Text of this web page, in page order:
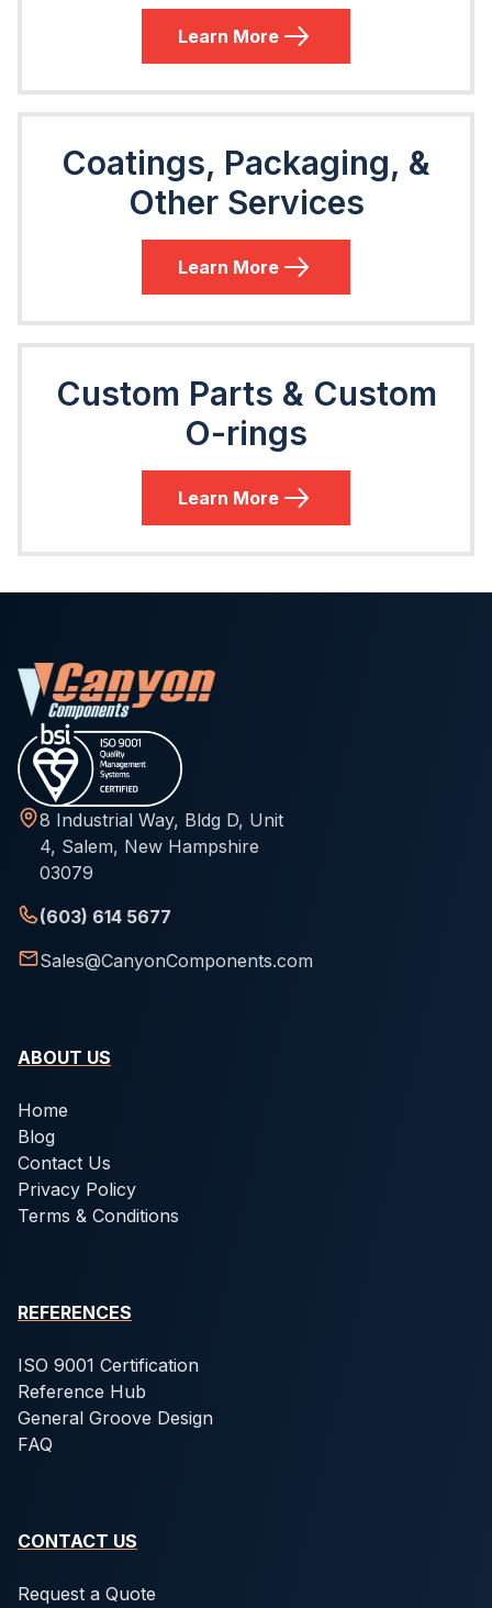
Learn More
Coatings, Packaging, &
Other Services
Learn More
Custom Parts & Custom
O-rings
Learn More
8 Industrial Way, Bldg D, Unit
4, Salem, New Hampshire
03079
(603) 614 5677
Sales@CanyonComponents.com
ABOUT US
Home
Blog
Contact Us
Privacy Policy
Terms & Conditions
REFERENCES
ISO 9001 Certification
Reference Hub
General Groove Design
FAQ
CONTACT US
Request a Quote